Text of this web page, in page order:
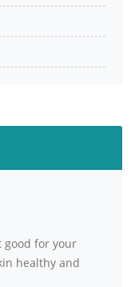
good for your
healthy and